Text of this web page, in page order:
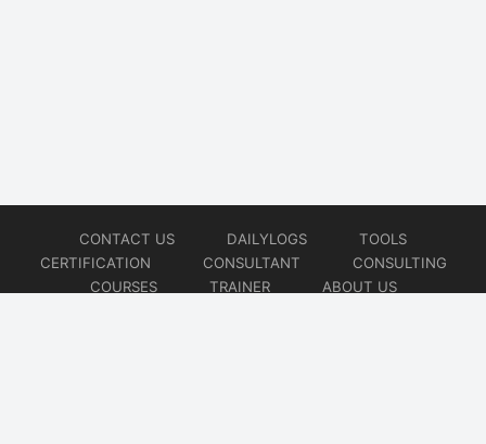
CONTACT US DAILYLOGS
TOOLS
CERTIFICATION
CONSULTANT
CONSULTING
COURSES
TRAINER
ABOUT US